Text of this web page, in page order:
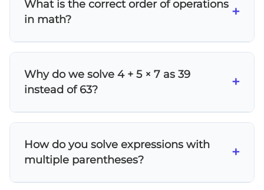
What is the correct order of operations
in math?
+
2) Exponents/Orders (powers and roots), 3)
Multiplication and Division (left to right), 4)
ensures everyone gets the same answer
Why do we solve 4 + 5 × 7 as 39
instead of 63?
+
first calculate 5 × 7 = 35, then add 4 to get 39.
If we added first (4 + 5 = 9), then multiplied by
How do you solve expressions with
multiple parentheses?
+